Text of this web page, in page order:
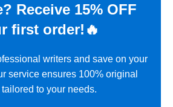
Receive 15% OFF
first order!🔥
writers and save on your
service ensures 100% original
to your needs.